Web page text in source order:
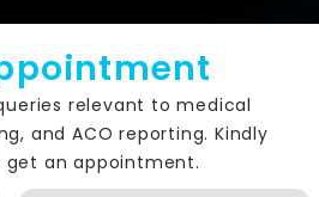
relevant to medical
and ACO reporting. Kindly
an appointment.